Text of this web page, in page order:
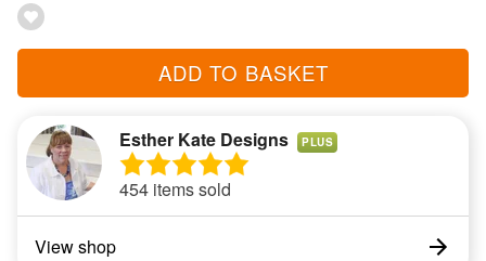
ADD TO BASKET
Esther Kate Designs PLUS
454 items sold
View shop